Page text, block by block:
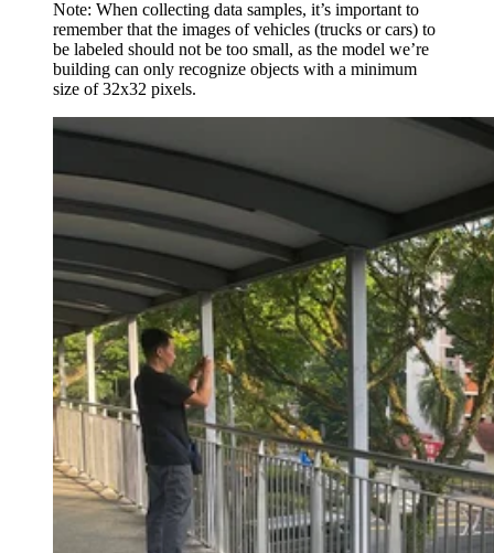
Note: When collecting data samples, it’s important to
remember that the images of vehicles (trucks or cars) to
be labeled should not be too small, as the model we’re
building can only recognize objects with a minimum
size of 32x32 pixels.